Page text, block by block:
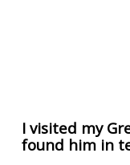
I visited my
found him in